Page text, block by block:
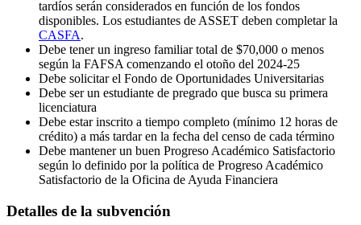
tardíos serán considerados en función de los fondos
disponibles. Los estudiantes de ASSET deben completar la
CASFA.
Debe tener un ingreso familiar total de $70,000 o menos
según la FAFSA comenzando el otoño del 2024-25
Debe solicitar el Fondo de Oportunidades Universitarias
Debe ser un estudiante de pregrado que busca su primera
licenciatura
Debe estar inscrito a tiempo completo (mínimo 12 horas de
crédito) a más tardar en la fecha del censo de cada término
Debe mantener un buen Progreso Académico Satisfactorio
según lo definido por la política de Progreso Académico
Satisfactorio de la Oficina de Ayuda Financiera
Detalles de la subvención